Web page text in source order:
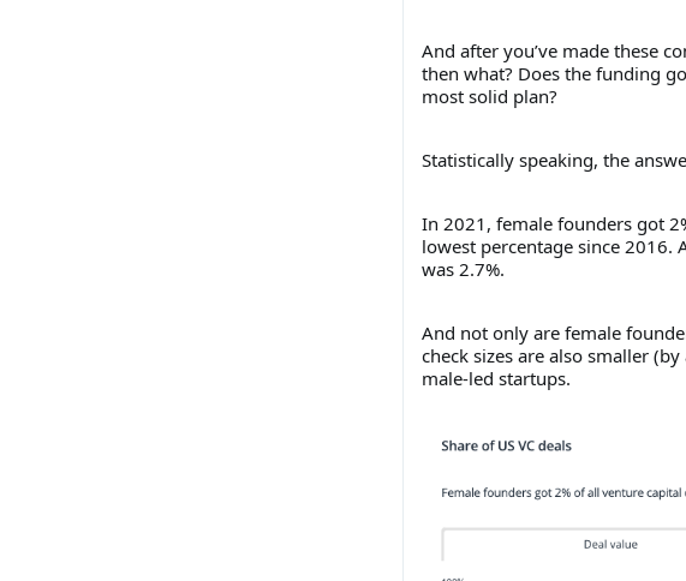
And after you’ve made these
then what? Does the funding
most solid plan?
Statistically speaking, the
In 2021, female founders got
lowest percentage since 2016.
was 2.7%.
And not only are female
check sizes are also smaller
male-led startups.